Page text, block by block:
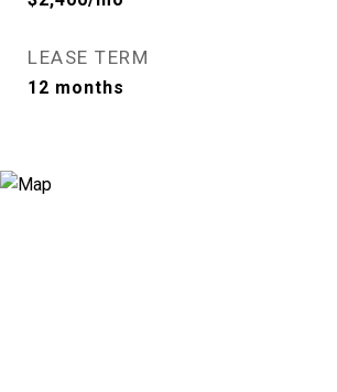
LEASE TERM
12 months